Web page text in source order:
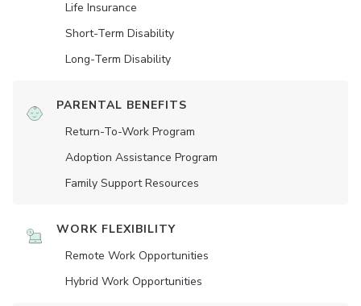
Life Insurance
Short-Term Disability
Long-Term Disability
PARENTAL BENEFITS
Return-To-Work Program
Adoption Assistance Program
Family Support Resources
WORK FLEXIBILITY
Remote Work Opportunities
Hybrid Work Opportunities